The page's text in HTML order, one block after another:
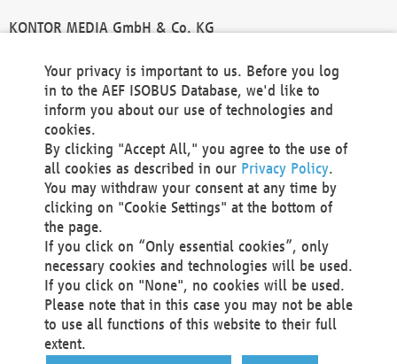
KONTOR MEDIA GmbH & Co. KG
Technical Realization and Hosting
Materna Information & Communications SE
Voßkuhle 37
44141 Dortmund
Germany
Tel +49 231 5599-00
Fax +49 231 5599-100
marketing@materna.de
http://www.materna.de
Local Court Dortmund: HRB 30301
VAT ID: DE 124 904 070
Your privacy is important to us. Before you log
in to the AEF ISOBUS Database, we'd like to
inform you about our use of technologies and
cookies.
By clicking "Accept All," you agree to the use of
all cookies as described in our Privacy Policy.
You may withdraw your consent at any time by
clicking on "Cookie Settings" at the bottom of
the page.
If you click on “Only essential cookies”, only
necessary cookies and technologies will be used.
If you click on "None", no cookies will be used.
Please note that in this case you may not be able
to use all functions of this website to their full
extent.